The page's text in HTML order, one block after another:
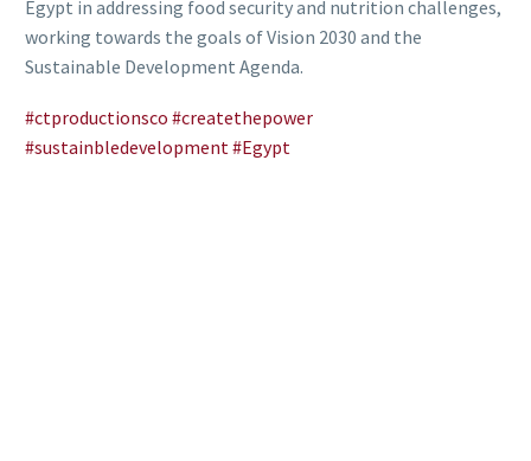
Egypt in addressing food security and nutrition challenges,
working towards the goals of Vision 2030 and the
Sustainable Development Agenda.
#ctproductionsco #createthepower
#sustainbledevelopment #Egypt